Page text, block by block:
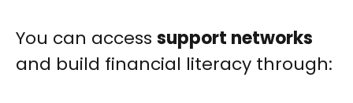
You can access support networks
and build financial literacy through: